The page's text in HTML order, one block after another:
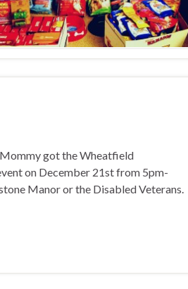
got the Wheatfield
on December 21st from 5pm-
Manor or the Disabled Veterans.